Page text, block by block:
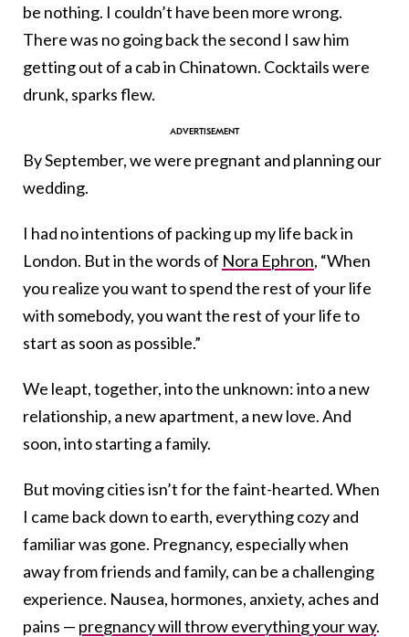
be nothing. I couldn’t have been more wrong.
There was no going back the second I saw him
getting out of a cab in Chinatown. Cocktails were
drunk, sparks flew.
By September, we were pregnant and planning our
wedding.
I had no intentions of packing up my life back in
London. But in the words of Nora Ephron, “When
you realize you want to spend the rest of your life
with somebody, you want the rest of your life to
start as soon as possible.”
We leapt, together, into the unknown: into a new
relationship, a new apartment, a new love. And
soon, into starting a family.
But moving cities isn’t for the faint-hearted. When
I came back down to earth, everything cozy and
familiar was gone. Pregnancy, especially when
away from friends and family, can be a challenging
experience. Nausea, hormones, anxiety, aches and
pains — pregnancy will throw everything your way.